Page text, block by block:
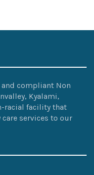
compliant Non
Kyalami,
racial facility that
services to our